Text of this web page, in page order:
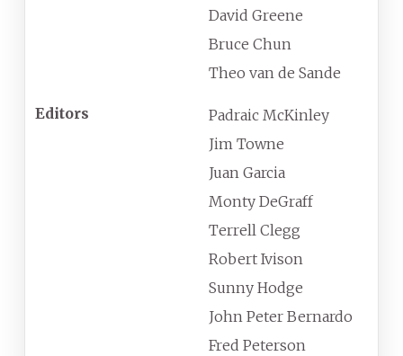
David Greene
Bruce Chun
Theo van de Sande
Editors
Padraic McKinley
Jim Towne
Juan Garcia
Monty DeGraff
Terrell Clegg
Robert Ivison
Sunny Hodge
John Peter Bernardo
Fred Peterson